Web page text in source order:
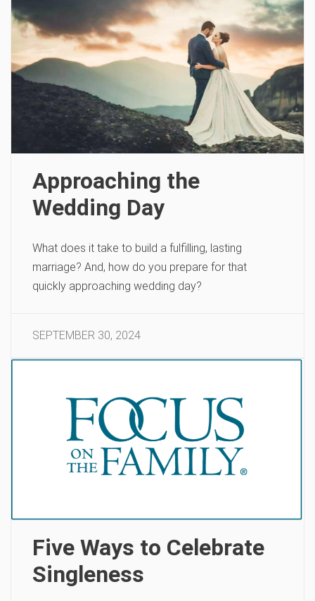
Approaching the
Wedding Day
What does it take to build a fulfilling, lasting
marriage? And, how do you prepare for that
quickly approaching wedding day?
SEPTEMBER 30, 2024
Five Ways to Celebrate
Singleness